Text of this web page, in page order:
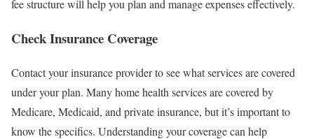
fee structure will help you plan and manage expenses effectively.
Check Insurance Coverage
Contact your insurance provider to see what services are covered
under your plan. Many home health services are covered by
Medicare, Medicaid, and private insurance, but it’s important to
know the specifics. Understanding your coverage can help